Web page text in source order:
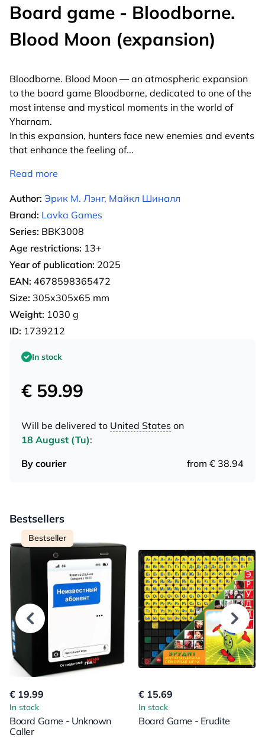
Board game - Bloodborne.
Blood Moon (expansion)
Bloodborne. Blood Moon — an atmospheric expansion
to the board game Bloodborne, dedicated to one of the
most intense and mystical moments in the world of
Yharnam.
In this expansion, hunters face new enemies and events
that enhance the feeling of...
Read more
Author: Эрик М. Лэнг, Майкл Шиналл
Brand: Lavka Games
Series: BBK3008
Age restrictions: 13+
Year of publication: 2025
EAN: 4678598365472
Size: 305х305х65 mm
Weight: 1030 g
ID: 1739212
In stock
€ 59.99
Will be delivered to United States on
18 August (Tu):
By courier
from € 38.94
Bestsellers
Bestseller
€ 19.99
In stock
Board Game - Unknown
Caller
€ 15.69
In stock
Board Game - Erudite